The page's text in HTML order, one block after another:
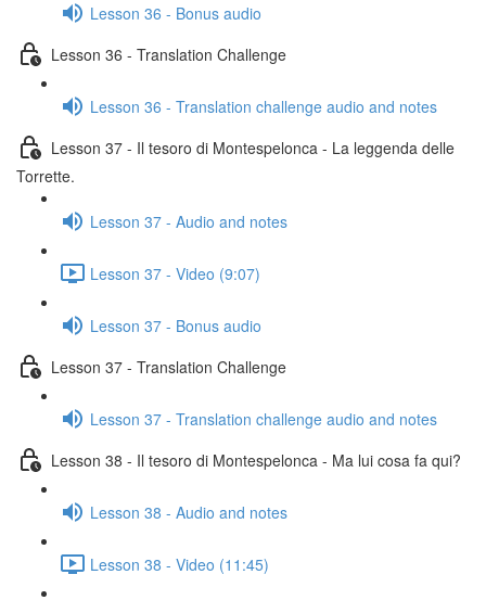
Lesson 36 - Bonus audio
Lesson 36 - Translation Challenge
Lesson 36 - Translation challenge audio and notes
Lesson 37 - Il tesoro di Montespelonca - La leggenda delle
Torrette.
Lesson 37 - Audio and notes
Lesson 37 - Video (9:07)
Lesson 37 - Bonus audio
Lesson 37 - Translation Challenge
Lesson 37 - Translation challenge audio and notes
Lesson 38 - Il tesoro di Montespelonca - Ma lui cosa fa qui?
Lesson 38 - Audio and notes
Lesson 38 - Video (11:45)